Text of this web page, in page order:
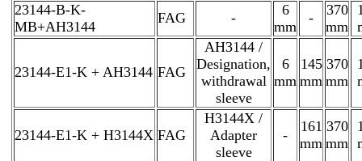
23144-B-K-
MB+AH3144
FAG -
6
mm
-
370
mm
23144-E1-K + AH3144 FAG
AH3144 /
Designation,
withdrawal
sleeve
6
mm
145
mm
370
mm
23144-E1-K + H3144X FAG
H3144X /
Adapter
sleeve
-
161
mm
370
mm